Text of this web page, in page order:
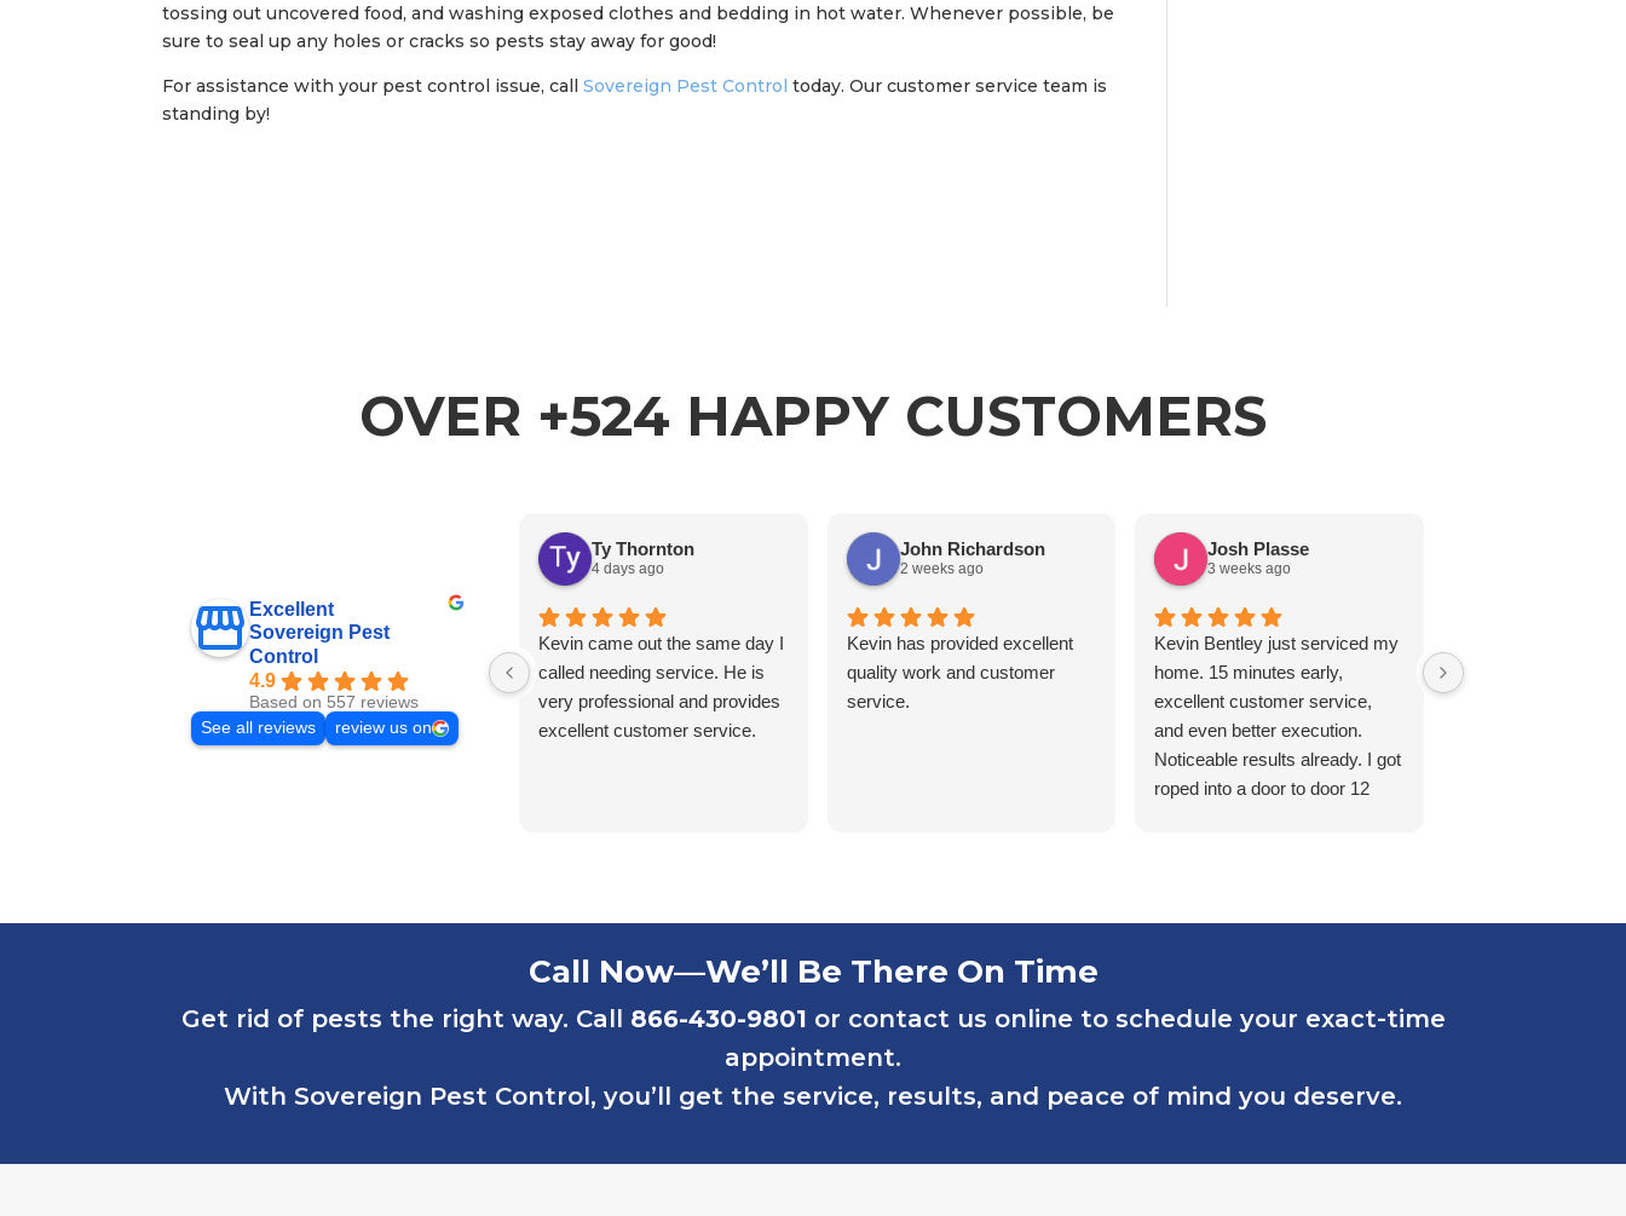
tossing out uncovered food, and washing exposed clothes and bedding in hot water. Whenever possible, be
sure to seal up any holes or cracks so pests stay away for good!
For assistance with your pest control issue, callSovereign Pest Control today. Our customer service team is
standing by!
OVER +524 HAPPY CUSTOMERS
Excellent
Sovereign Pest
Control
4.9
Based on 557 reviews
See all reviews
review us on
Ty Thornton
4 days ago
Kevin came out the same day I
called needing service. He is
very professional and provides
excellent customer service.
John Richardson
2 weeks ago
Kevin has provided excellent
quality work and customer
service.
Josh Plasse
3 weeks ago
Kevin Bentley just serviced my
home. 15 minutes early,
excellent customer service,
and even better execution.
Noticeable results already. I got
roped into a door to door 12
Call Now—We’ll Be There On Time
Get rid of pests the right way. Call 866-430-9801 or contact us online to schedule your exact-time
appointment.
With Sovereign Pest Control, you’ll get the service, results, and peace of mind you deserve.